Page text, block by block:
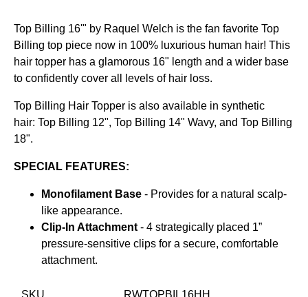
Top Billing 16'" by Raquel Welch is the fan favorite Top
Billing top piece now in 100% luxurious human hair! This
hair topper has a glamorous 16" length and a wider base
to confidently cover all levels of hair loss.
Top Billing Hair Topper is also available in synthetic
hair: Top Billing 12", Top Billing 14" Wavy, and Top Billing
18".
SPECIAL FEATURES:
Monofilament Base - Provides for a natural scalp-
like appearance.
Clip-In Attachment - 4 strategically placed 1”
pressure-sensitive clips for a secure, comfortable
attachment.
SKU RWTOPBIL16HH